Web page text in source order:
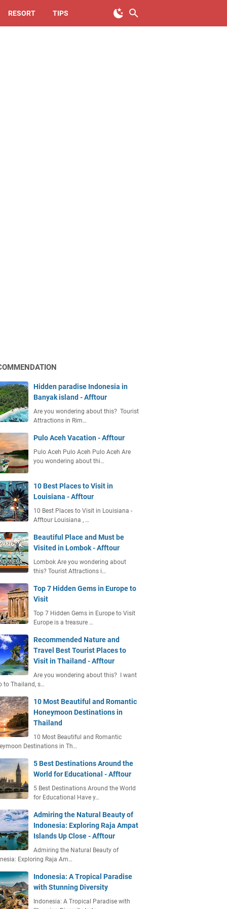
RESORT TIPS
Hidden paradise Indonesia in
Banyak island - Afftour
Are you wondering about this? Tourist
Attractions in Rim…
Pulo Aceh Vacation - Afftour
Pulo Aceh Pulo Aceh Pulo Aceh Are
you wondering about thi…
10 Best Places to Visit in
Louisiana - Afftour
10 Best Places to Visit in Louisiana -
Afftour Louisiana , …
Beautiful Place and Must be
Visited in Lombok - Afftour
Lombok Are you wondering about
this? Tourist Attractions i…
Top 7 Hidden Gems in Europe to
Visit
Top 7 Hidden Gems in Europe to Visit
Europe is a treasure …
Recommended Nature and
Travel Best Tourist Places to
Visit in Thailand - Afftour
Are you wondering about this? I want
to Thailand, s…
10 Most Beautiful and Romantic
Honeymoon Destinations in
Thailand
10 Most Beautiful and Romantic
Destinations in Th…
5 Best Destinations Around the
World for Educational - Afftour
5 Best Destinations Around the World
for Educational Have y…
Admiring the Natural Beauty of
Indonesia: Exploring Raja Ampat
Islands Up Close - Afftour
Admiring the Natural Beauty of
Exploring Raja Am…
Indonesia: A Tropical Paradise
with Stunning Diversity
Indonesia: A Tropical Paradise with